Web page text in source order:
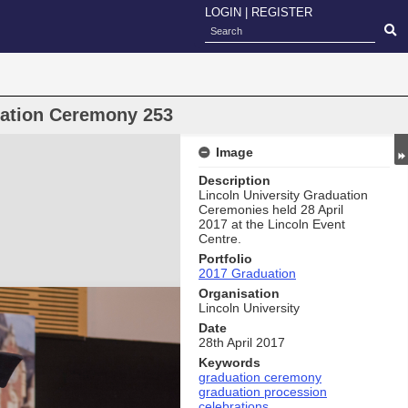
LOGIN REGISTER
Ceremony 253
Image
Description
Lincoln University Graduation
Ceremonies held 28 April
2017 at the Lincoln Event
Centre.
Portfolio
2017 Graduation
Organisation
Lincoln University
Date
28th April 2017
Keywords
graduation ceremony
graduation procession